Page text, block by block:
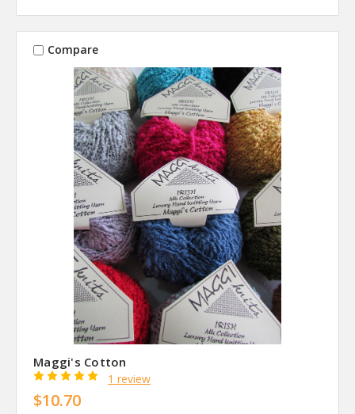
Compare
Maggi's Cotton
1 review
$10.70